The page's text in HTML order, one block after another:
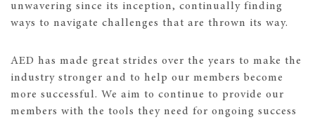
unwavering since its inception, continually finding
ways to navigate challenges that are thrown its way.
AED has made great strides over the years to make the
industry stronger and to help our members become
more successful. We aim to continue to provide our
members with the tools they need for ongoing success